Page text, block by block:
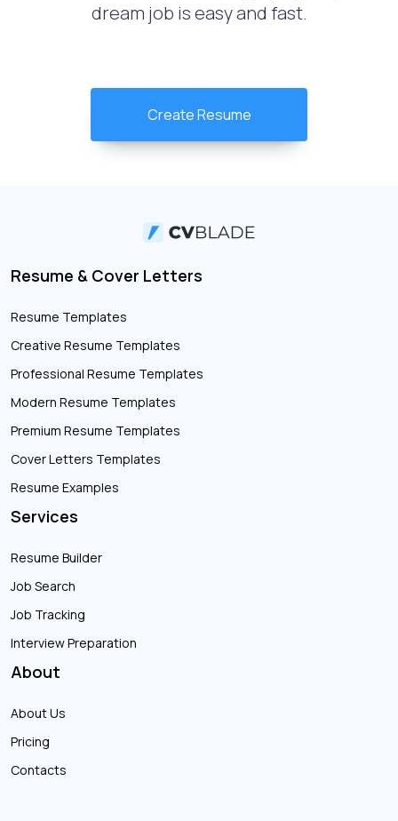
dream job is easy and fast.
Create Resume
Resume & Cover Letters
Resume Templates
Creative Resume Templates
Professional Resume Templates
Modern Resume Templates
Premium Resume Templates
Cover Letters Templates
Resume Examples
Services
Resume Builder
Job Search
Job Tracking
Interview Preparation
About
About Us
Pricing
Contacts